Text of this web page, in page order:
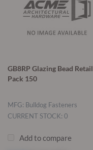
GB8RP Glazing Bead Retail
Pack 150
MFG: Bulldog Fasteners
CURRENT STOCK: 0
Add to compare